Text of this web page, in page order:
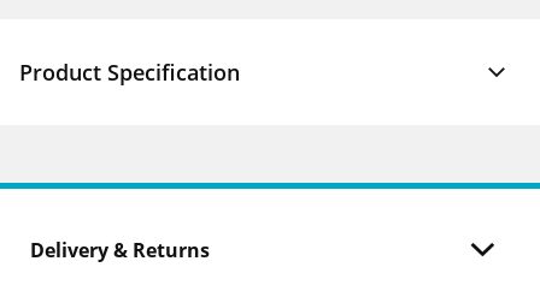
Product Specification
Delivery & Returns